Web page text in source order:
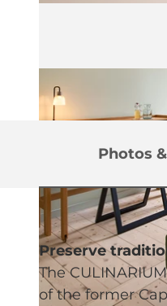
Photos
Preserve
The
of the former